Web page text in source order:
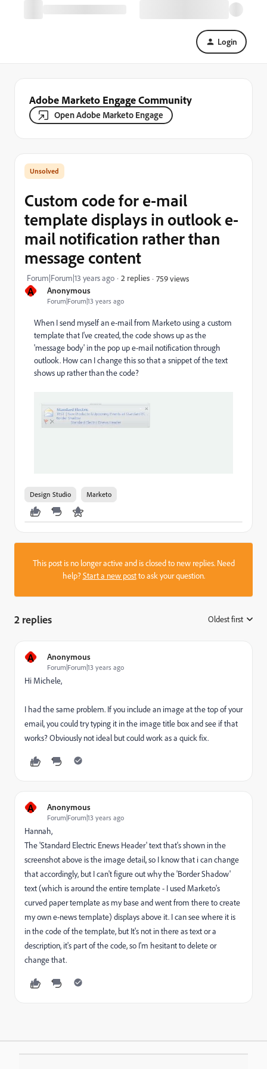
Login
Adobe Marketo Engage Community
Open Adobe Marketo Engage
A Anonymous
Forum|Forum|13 years ago
Custom code for e-mail
template displays in outlook e-
mail notification rather than
message content
Forum|Forum|13 years ago 2 replies 759 views
When I send myself an e-mail from Marketo using a custom
template that I've created, the code shows up as the
'message body' in the pop up e-mail notification through
outlook. How can I change this so that a snippet of the text
shows up rather than the code?
Design Studio Marketo
This post is no longer active and is closed to new replies. Need
help?Start a new postto ask your question.
2 replies Oldest first
A Anonymous
Forum|Forum|13 years ago
Hi Michele,
I had the same problem. If you include an image at the top of your
email, you could try typing it in the image title box and see if that
works? Obviously not ideal but could work as a quick fix.
A Anonymous
Forum|Forum|13 years ago
Hannah,
The 'Standard Electric Enews Header' text that's shown in the
screenshot above is the image detail, so I know that i can change
that accordingly, but I can't figure out why the 'Border Shadow'
text (which is around the entire template - I used Marketo's
curved paper template as my base and went from there to create
my own e-news template) displays above it. I can see where it is
in the code of the template, but It's not in there as text or a
description, it's part of the code, so I'm hesitant to delete or
change that.